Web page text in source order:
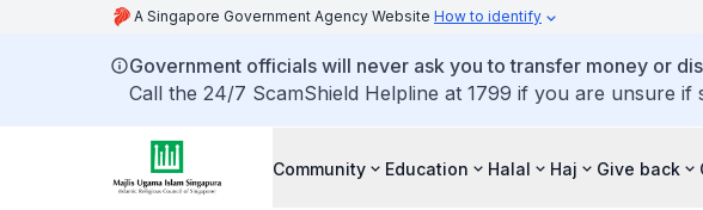
A Singapore Government Agency Website How to identify
Government officials will never ask you to transfer money or
Call the 24/7 ScamShield Helpline at 1799 if you are unsure if
Community Education Halal Haj Give back